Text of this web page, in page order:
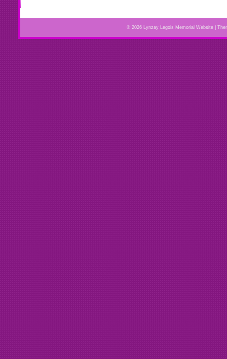
© 2026 Lynzay Legois Memorial Website |